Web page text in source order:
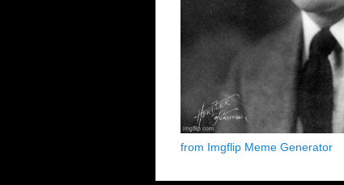
from Imgflip Meme Generator